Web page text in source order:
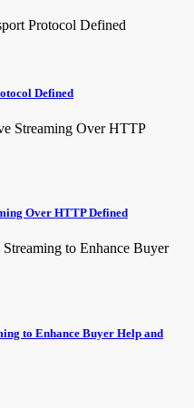
Defined
Over HTTP Defined
to Enhance Buyer Help and